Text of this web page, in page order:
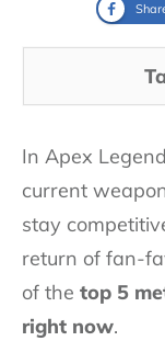
In Apex
current
stay
return of fan-
of the top 5
right now.